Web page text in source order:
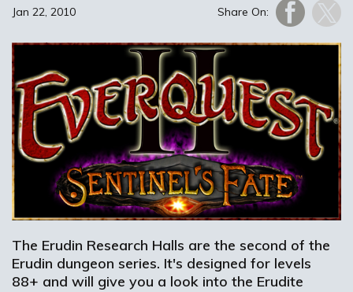
Share On:
Jan 22, 2010
The Erudin Research Halls are the second of the
Erudin dungeon series. It's designed for levels
88+ and will give you a look into the Erudite